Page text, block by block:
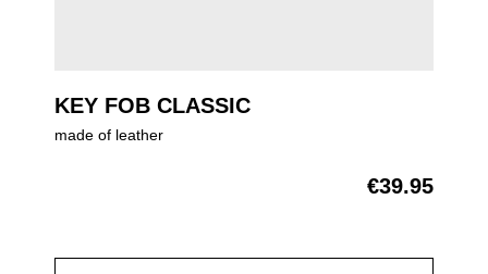
KEY FOB CLASSIC
made of leather
€39.95